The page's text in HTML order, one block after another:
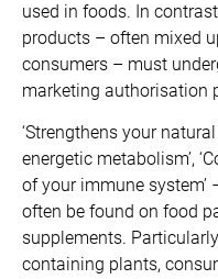
used in foods. In
products – often mixed
consumers – must
marketing authorisation
‘Strengthens your
energetic metabolism’,
of your immune system’
often be found on food
supplements.
containing plants,